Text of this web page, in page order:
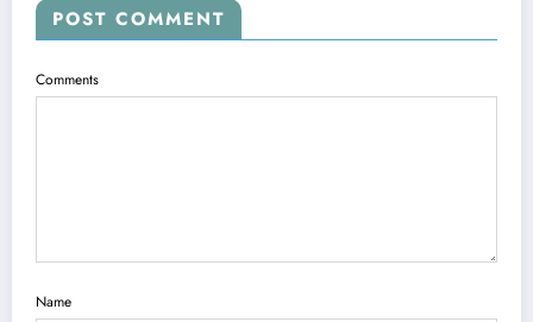
POST COMMENT
Comments
Name